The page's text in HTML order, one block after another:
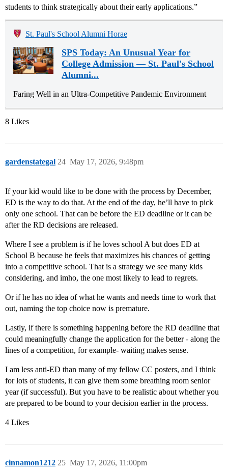
students to think strategically about their early applications.”
St. Paul's School Alumni Horae
SPS Today: An Unusual Year for
College Admission — St. Paul's School
Alumni...
Faring Well in an Ultra-Competitive Pandemic Environment
8 Likes
gardenstategal May 17, 2026, 9:48pm
24
If your kid would like to be done with the process by December,
ED is the way to do that. At the end of the day, he’ll have to pick
only one school. That can be before the ED deadline or it can be
after the RD decisions are released.
Where I see a problem is if he loves school A but does ED at
School B because he feels that maximizes his chances of getting
into a competitive school. That is a strategy we see many kids
considering, and imho, the one most likely to lead to regrets.
Or if he has no idea of what he wants and needs time to work that
out, naming the top choice now is premature.
Lastly, if there is something happening before the RD deadline that
could meaningfully change the application for the better - along the
lines of a competition, for example- waiting makes sense.
I am less anti-ED than many of my fellow CC posters, and I think
for lots of students, it can give them some breathing room senior
year (if successful). But you have to be realistic about whether you
are prepared to be bound to your decision earlier in the process.
4 Likes
cinnamon1212 May 17, 2026, 11:00pm
25